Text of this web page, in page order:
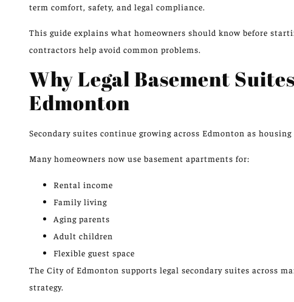
term comfort, safety, and legal compliance.
This guide explains what homeowners should know before
contractors help avoid common problems.
Why Legal Basement
Edmonton
Secondary suites continue growing across Edmonton as housing
Many homeowners now use basement apartments for:
Rental income
Family living
Aging parents
Adult children
Flexible guest space
The City of Edmonton supports legal secondary suites across
strategy.